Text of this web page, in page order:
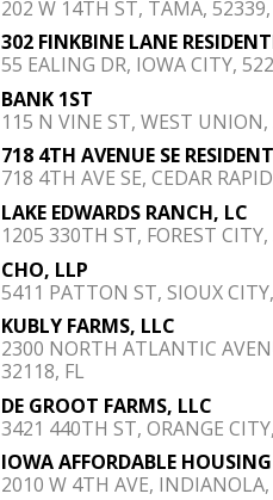
202 W 14TH ST, TAMA,
302 FINKBINE LANE
55 EALING DR, IOWA CITY,
BANK 1ST
115 N VINE ST, WEST
718 4TH AVENUE SE
718 4TH AVE SE, CEDAR
LAKE EDWARDS RANCH, LC
1205 330TH ST, FOREST
CHO, LLP
5411 PATTON ST, SIOUX
KUBLY FARMS, LLC
2300 NORTH ATLANTIC
32118, FL
DE GROOT FARMS, LLC
3421 440TH ST, ORANGE
IOWA AFFORDABLE
2010 W 4TH AVE,